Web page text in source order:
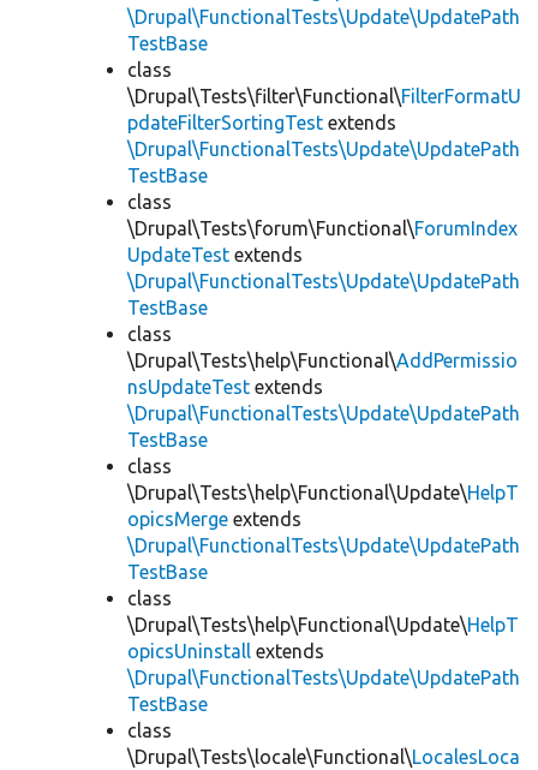
\Drupal\FunctionalTests\Update\UpdatePath
TestBase
class
\Drupal\Tests\filter\Functional\FilterFormatU
pdateFilterSortingTest extends
\Drupal\FunctionalTests\Update\UpdatePath
TestBase
class
\Drupal\Tests\forum\Functional\ForumIndex
UpdateTest extends
\Drupal\FunctionalTests\Update\UpdatePath
TestBase
class
\Drupal\Tests\help\Functional\AddPermissio
nsUpdateTest extends
\Drupal\FunctionalTests\Update\UpdatePath
TestBase
class
\Drupal\Tests\help\Functional\Update\HelpT
opicsMerge extends
\Drupal\FunctionalTests\Update\UpdatePath
TestBase
class
\Drupal\Tests\help\Functional\Update\HelpT
opicsUninstall extends
\Drupal\FunctionalTests\Update\UpdatePath
TestBase
class
\Drupal\Tests\locale\Functional\LocalesLoca